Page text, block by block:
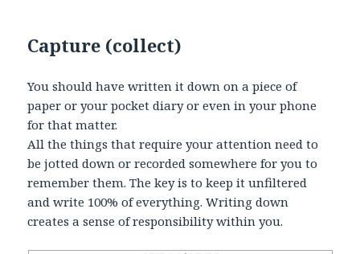
Capture (collect)
You should have written it down on a piece of
paper or your pocket diary or even in your phone
for that matter.
All the things that require your attention need to
be jotted down or recorded somewhere for you to
remember them. The key is to keep it unfiltered
and write 100% of everything. Writing down
creates a sense of responsibility within you.